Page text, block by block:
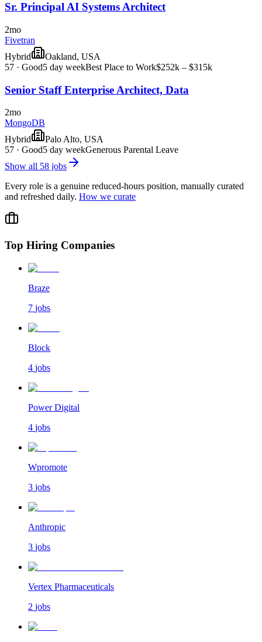
Sr. Principal AI Systems Architect
2mo
Fivetran
Hybrid
Oakland, USA
57 · Good5 day weekBest Place to Work$252k – $315k
Senior Staff Enterprise Architect, Data
2mo
MongoDB
Hybrid
Palo Alto, USA
57 · Good5 day weekGenerous Parental Leave
Show all 58 jobs
Every role is a genuine reduced-hours position, manually curated
and refreshed daily. How we curate
Top Hiring Companies
Braze
7 jobs
Block
4 jobs
Power Digital
4 jobs
Wpromote
3 jobs
Anthropic
3 jobs
Vertex Pharmaceuticals
2 jobs